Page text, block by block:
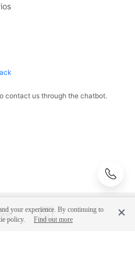
contact us through the chatbot.
your experience. By continuing to
policy.
Find out more